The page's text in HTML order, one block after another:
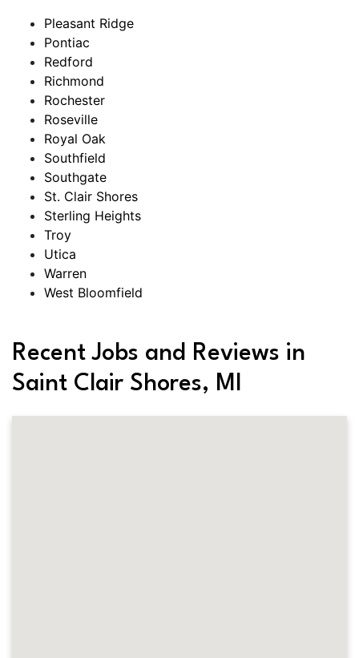
Pleasant Ridge
Pontiac
Redford
Richmond
Rochester
Roseville
Royal Oak
Southfield
Southgate
St. Clair Shores
Sterling Heights
Troy
Utica
Warren
West Bloomfield
Recent Jobs and Reviews in
Saint Clair Shores, MI